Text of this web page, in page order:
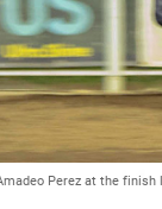
Perez at the